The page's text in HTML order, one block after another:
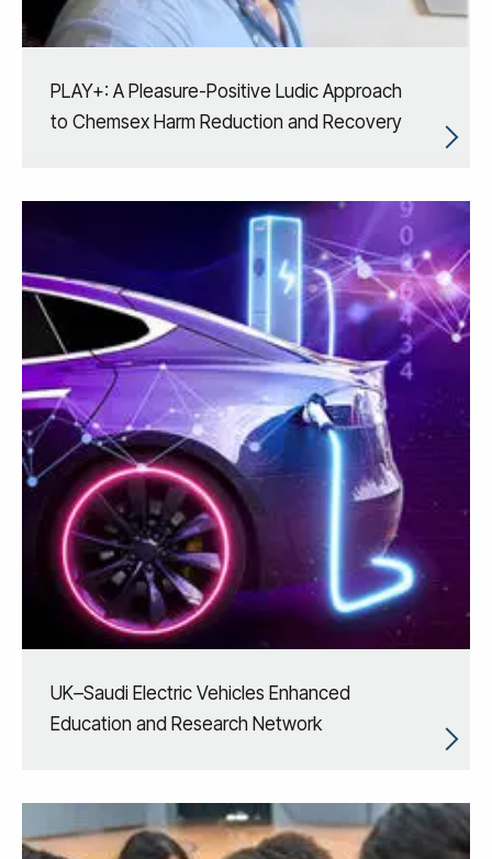
PLAY+: A Pleasure-Positive Ludic Approach
to Chemsex Harm Reduction and Recovery
UK–Saudi Electric Vehicles Enhanced
Education and Research Network